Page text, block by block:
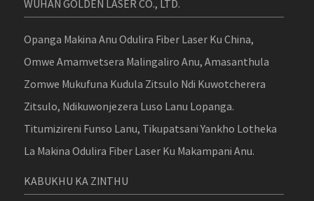
WUHAN GOLDEN LASER CO., LTD.
Opanga Makina Anu Odulira Fiber Laser Ku China,
Omwe Amamvetsera Malingaliro Anu, Amasanthula
Zomwe Mukufuna Kudula Zitsulo Ndi Kuwotcherera
Zitsulo, Ndikuwonjezera Luso Lanu Lopanga.
Titumizireni Funso Lanu, Tikupatsani Yankho Lotheka
La Makina Odulira Fiber Laser Ku Makampani Anu.
KABUKHU KA ZINTHU